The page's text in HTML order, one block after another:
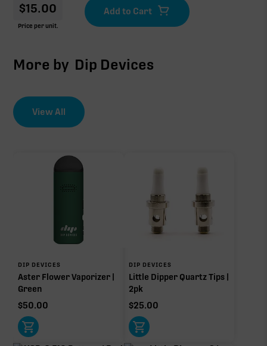
$15.00
Price per unit.
More by Dip Devices
View All
DIP DEVICES
Aster Flower Vaporizer |
Green
$50.00
DIP DEVICES
Little Dipper Quartz Tips |
2pk
$25.00